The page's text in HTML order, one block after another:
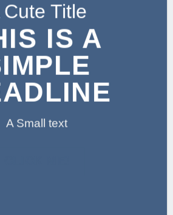
Cute Title
IS A
A Small text